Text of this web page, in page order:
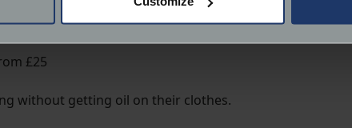
data is processed and set your preferences in the
and advertising.
£25
without getting oil on their clothes.